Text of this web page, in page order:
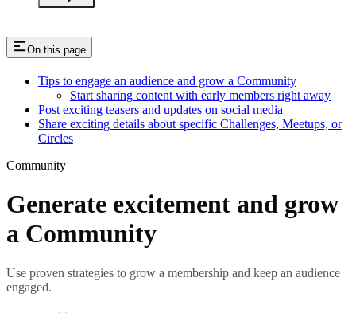
On this page
Tips to engage an audience and grow a Community
Start sharing content with early members right away
Post exciting teasers and updates on social media
Share exciting details about specific Challenges, Meetups, or
Circles
Community
Generate excitement and grow
a Community
Use proven strategies to grow a membership and keep an audience
engaged.